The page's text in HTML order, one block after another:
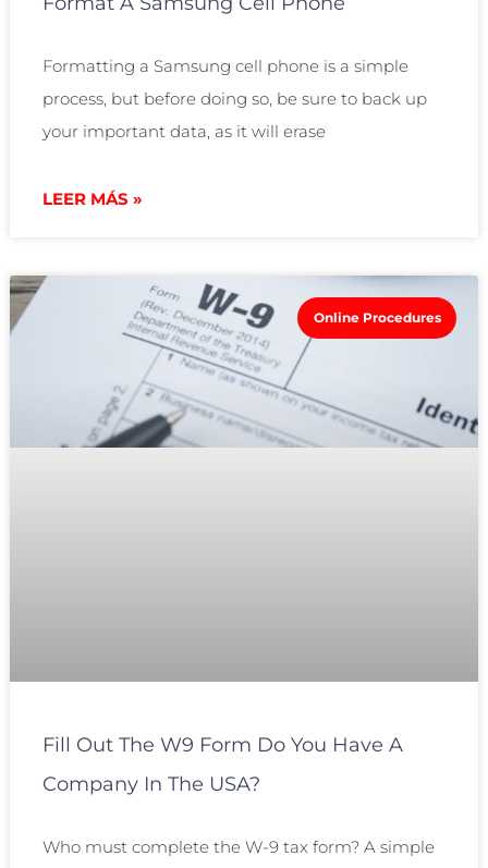
Formatting a Samsung cell phone is a simple
process, but before doing so, be sure to back up
your important data, as it will erase
LEER MÁS »
Online Procedures
Fill Out The W9 Form Do You Have A
Company In The USA?
Who must complete the W-9 tax form? A simple